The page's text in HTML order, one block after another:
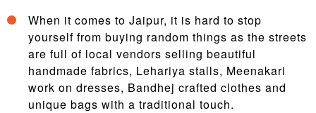
When it comes to Jaipur, it is hard to stop
yourself from buying random things as the streets
are full of local vendors selling beautiful
handmade fabrics, Lehariya stalls, Meenakari
work on dresses, Bandhej crafted clothes and
unique bags with a traditional touch.